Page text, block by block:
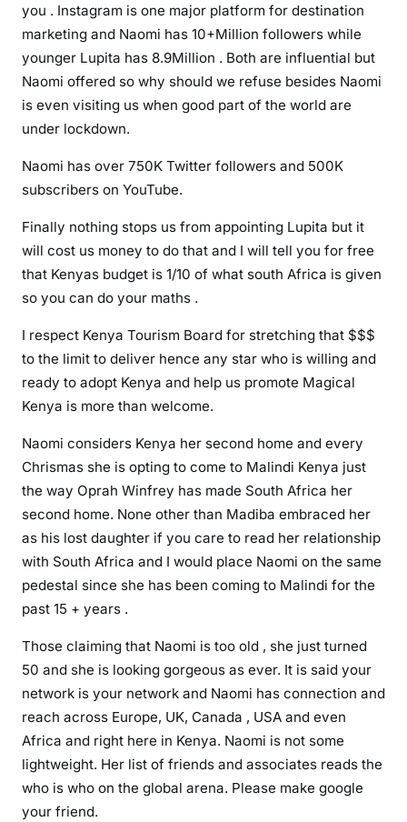
y
a
a
m
s
a
s
e
s
c
i
s
n
e
v
e
r
b
y
you . Instagram is one major platform for destination
marketing and Naomi has 10+Million followers while
younger Lupita has 8.9Million . Both are influential but
Naomi offered so why should we refuse besides Naomi
is even visiting us when good part of the world are
under lockdown.
Naomi has over 750K Twitter followers and 500K
subscribers on YouTube.
Finally nothing stops us from appointing Lupita but it
will cost us money to do that and I will tell you for free
that Kenyas budget is 1/10 of what south Africa is given
so you can do your maths .
I respect Kenya Tourism Board for stretching that $$$
to the limit to deliver hence any star who is willing and
ready to adopt Kenya and help us promote Magical
Kenya is more than welcome.
Naomi considers Kenya her second home and every
Chrismas she is opting to come to Malindi Kenya just
the way Oprah Winfrey has made South Africa her
second home. None other than Madiba embraced her
as his lost daughter if you care to read her relationship
with South Africa and I would place Naomi on the same
pedestal since she has been coming to Malindi for the
past 15 + years .
Those claiming that Naomi is too old , she just turned
50 and she is looking gorgeous as ever. It is said your
network is your network and Naomi has connection and
reach across Europe, UK, Canada , USA and even
Africa and right here in Kenya. Naomi is not some
lightweight. Her list of friends and associates reads the
who is who on the global arena. Please make google
your friend.